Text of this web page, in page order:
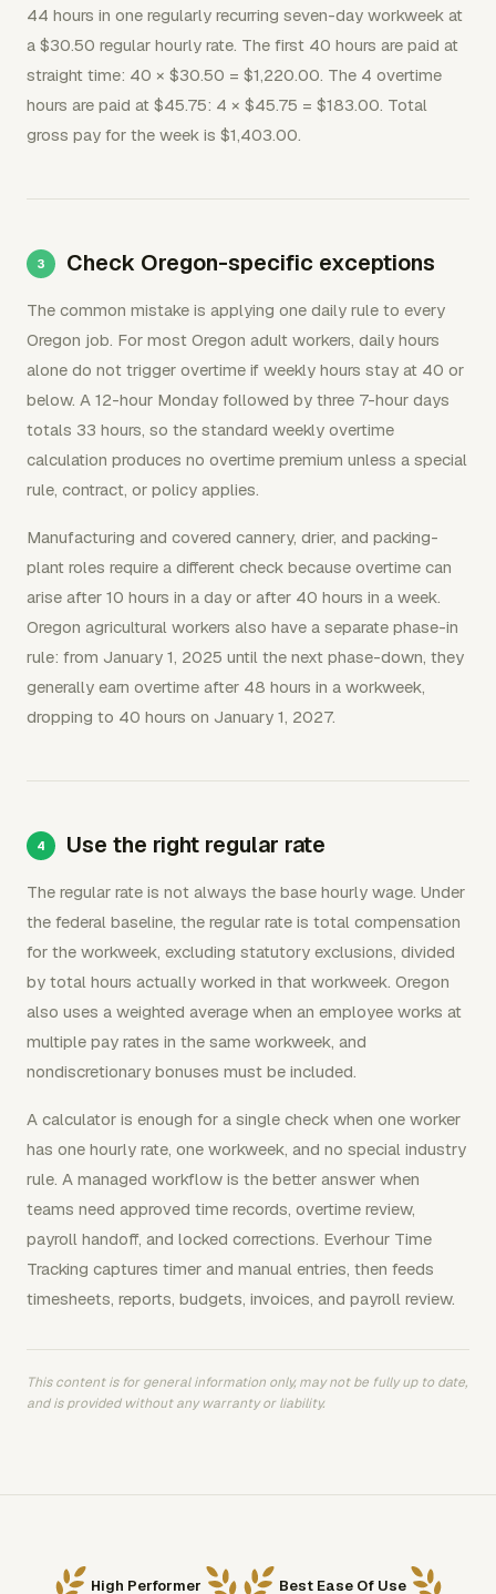
44 hours in one regularly recurring seven-day workweek at
a $30.50 regular hourly rate. The first 40 hours are paid at
straight time: 40 × $30.50 = $1,220.00. The 4 overtime
hours are paid at $45.75: 4 × $45.75 = $183.00. Total
gross pay for the week is $1,403.00.
Check Oregon-specific exceptions
The common mistake is applying one daily rule to every
Oregon job. For most Oregon adult workers, daily hours
alone do not trigger overtime if weekly hours stay at 40 or
below. A 12-hour Monday followed by three 7-hour days
totals 33 hours, so the standard weekly overtime
calculation produces no overtime premium unless a special
rule, contract, or policy applies.
Manufacturing and covered cannery, drier, and packing-
plant roles require a different check because overtime can
arise after 10 hours in a day or after 40 hours in a week.
Oregon agricultural workers also have a separate phase-in
rule: from January 1, 2025 until the next phase-down, they
generally earn overtime after 48 hours in a workweek,
dropping to 40 hours on January 1, 2027.
Use the right regular rate
The regular rate is not always the base hourly wage. Under
the federal baseline, the regular rate is total compensation
for the workweek, excluding statutory exclusions, divided
by total hours actually worked in that workweek. Oregon
also uses a weighted average when an employee works at
multiple pay rates in the same workweek, and
nondiscretionary bonuses must be included.
A calculator is enough for a single check when one worker
has one hourly rate, one workweek, and no special industry
rule. A managed workflow is the better answer when
teams need approved time records, overtime review,
payroll handoff, and locked corrections. Everhour Time
Tracking captures timer and manual entries, then feeds
timesheets, reports, budgets, invoices, and payroll review.
This content is for general information only, may not be fully up to date,
and is provided without any warranty or liability.
High Performer Best Ease Of Use